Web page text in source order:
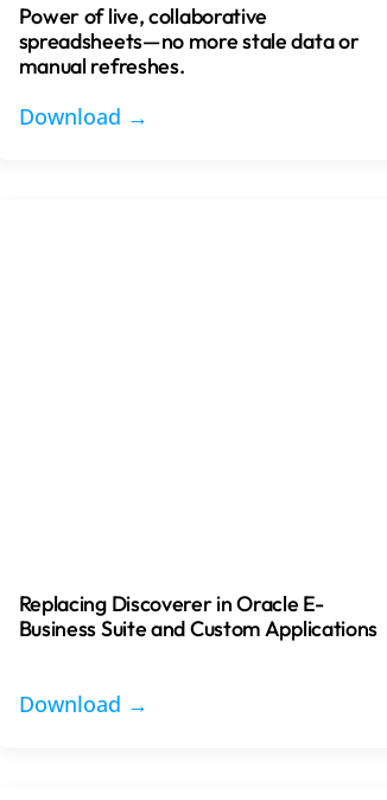
Power of live, collaborative
spreadsheets—no more stale data or
manual refreshes.
Download →
Replacing Discoverer in Oracle E-
Business Suite and Custom Applications
Download →